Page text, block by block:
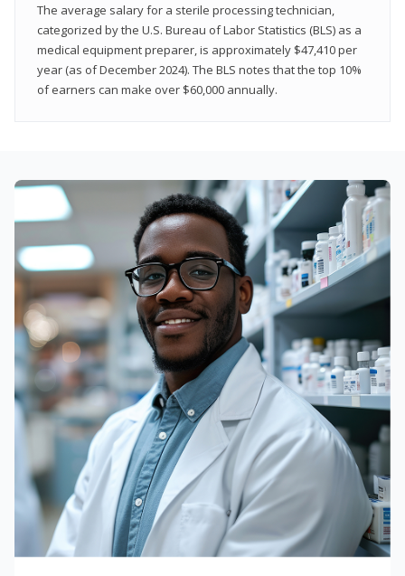
The average salary for a sterile processing technician,
categorized by the U.S. Bureau of Labor Statistics (BLS) as a
medical equipment preparer, is approximately $47,410 per
year (as of December 2024). The BLS notes that the top 10%
of earners can make over $60,000 annually.